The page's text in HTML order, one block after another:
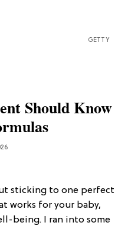
GETTY
Should Know
sticking to one perfect
works for your baby,
being. I ran into some